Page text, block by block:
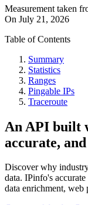
Measurement taken
On July 21, 2026
Table of Contents
Summary
Statistics
Ranges
Pingable IPs
Traceroute
An API built
accurate, and
Discover why
data. IPinfo's
data enrichment, web